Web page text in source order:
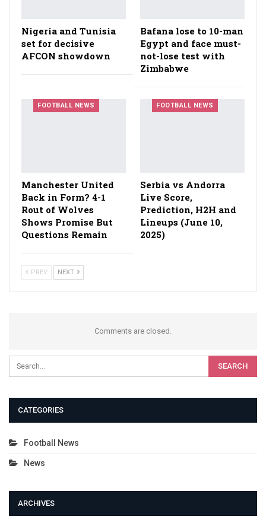
Nigeria and Tunisia
set for decisive
AFCON showdown
Bafana lose to 10-man
Egypt and face must-
not-lose test with
Zimbabwe
FOOTBALL NEWS
Manchester United
Back in Form? 4-1
Rout of Wolves
Shows Promise But
Questions Remain
FOOTBALL NEWS
Serbia vs Andorra
Live Score,
Prediction, H2H and
Lineups (June 10,
2025)
PREV NEXT
Comments are closed.
CATEGORIES
Football News
News
ARCHIVES